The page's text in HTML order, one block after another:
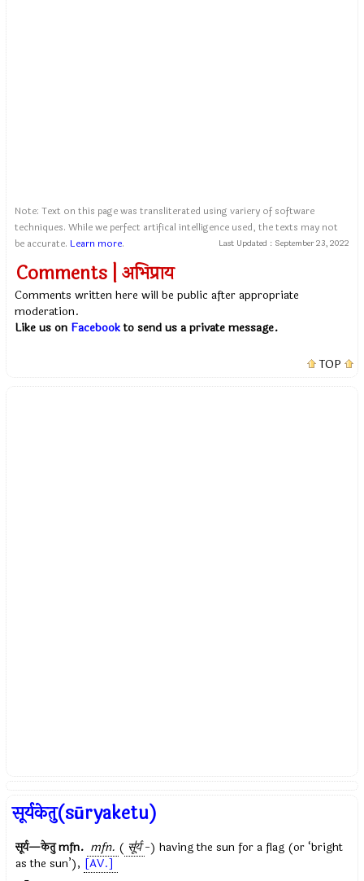
Note: Text on this page was transliterated using variery of software
techniques. While we perfect artifical intelligence used, the texts may not
be accurate. Learn more. Last Updated : September 23, 2022
Comments | अभिप्राय
Comments written here will be public after appropriate
moderation.
Like us on Facebookto send us a private message.
TOP
सूर्यकेतु(sūryaketu)
सूर्य—केतुmfn. mfn. ( सू॑र्य -) having the sun for a flag (or ‘bright
as the sun’), [AV.]